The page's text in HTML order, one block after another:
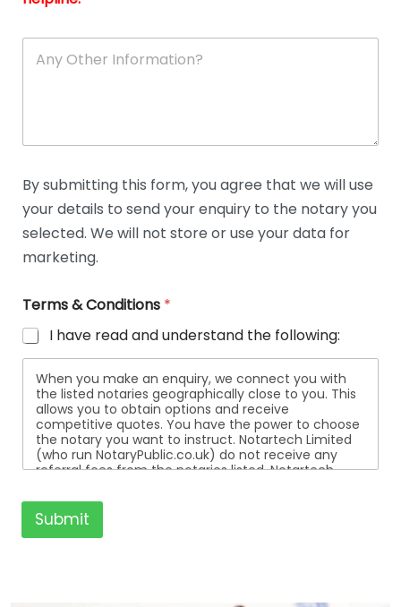
A
e
D
t
a
i
l
By submitting this form, you agree that we will use
your details to send your enquiry to the notary you
selected. We will not store or use your data for
marketing.
Terms & Conditions *
I have read and understand the following:
When you make an enquiry, we connect you with
the listed notaries geographically close to you. This
allows you to obtain options and receive
competitive quotes. You have the power to choose
the notary you want to instruct. Notartech Limited
(who run NotaryPublic.co.uk) do not receive any
referral fees from the notaries listed. Notartech
listed. All the notaries who are listed are
independent businesses regulated by the Faculty
Office of the Archbishop of Canterbury.
Submit